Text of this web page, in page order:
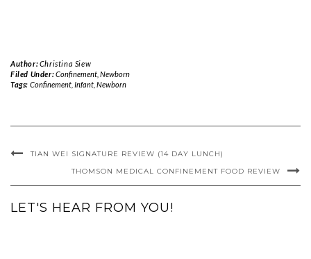
Author:Christina Siew
Filed Under:Confinement, Newborn
Tags: Confinement, Infant, Newborn
TIAN WEI SIGNATURE REVIEW (14 DAY LUNCH)
THOMSON MEDICAL CONFINEMENT FOOD REVIEW
LET'S HEAR FROM YOU!